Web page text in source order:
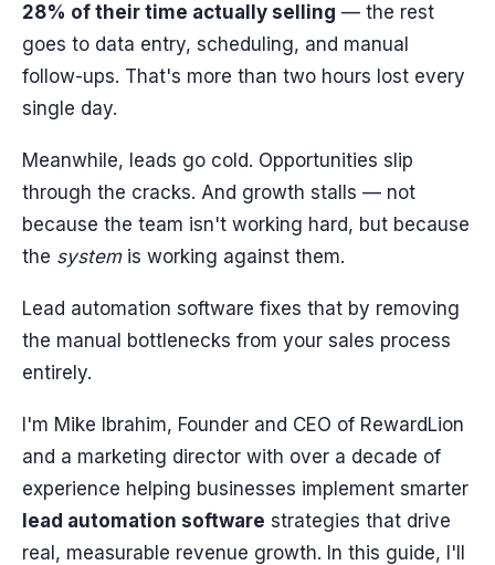
28% of their time actually selling — the rest
goes to data entry, scheduling, and manual
follow-ups. That's more than two hours lost every
single day.
Meanwhile, leads go cold. Opportunities slip
through the cracks. And growth stalls — not
because the team isn't working hard, but because
the systemis working against them.
Lead automation software fixes that by removing
the manual bottlenecks from your sales process
entirely.
I'm Mike Ibrahim, Founder and CEO of RewardLion
and a marketing director with over a decade of
experience helping businesses implement smarter
lead automation software strategies that drive
real, measurable revenue growth. In this guide, I'll